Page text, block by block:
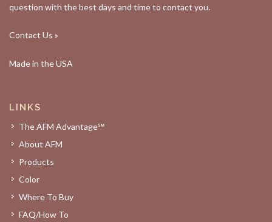
question with the best days and time to contact you.
Contact Us »
Made in the USA
LINKS
The AFM Advantage℠
About AFM
Products
Color
Where To Buy
FAQ/How To